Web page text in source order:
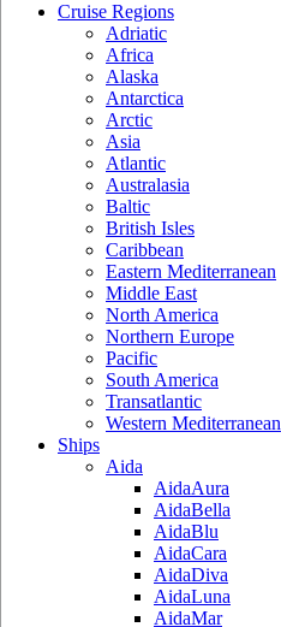
Cruise Regions
Adriatic
Africa
Alaska
Antarctica
Arctic
Asia
Atlantic
Australasia
Baltic
British Isles
Caribbean
Eastern Mediterranean
Middle East
North America
Northern Europe
Pacific
South America
Transatlantic
Western Mediterranean
Ships
Aida
AidaAura
AidaBella
AidaBlu
AidaCara
AidaDiva
AidaLuna
AidaMar